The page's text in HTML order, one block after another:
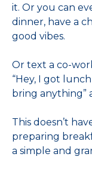
it. Or you can
dinner, have a
good vibes.
Or text a co-
“Hey, I got
bring anything”
This doesn’t
preparing
a simple and